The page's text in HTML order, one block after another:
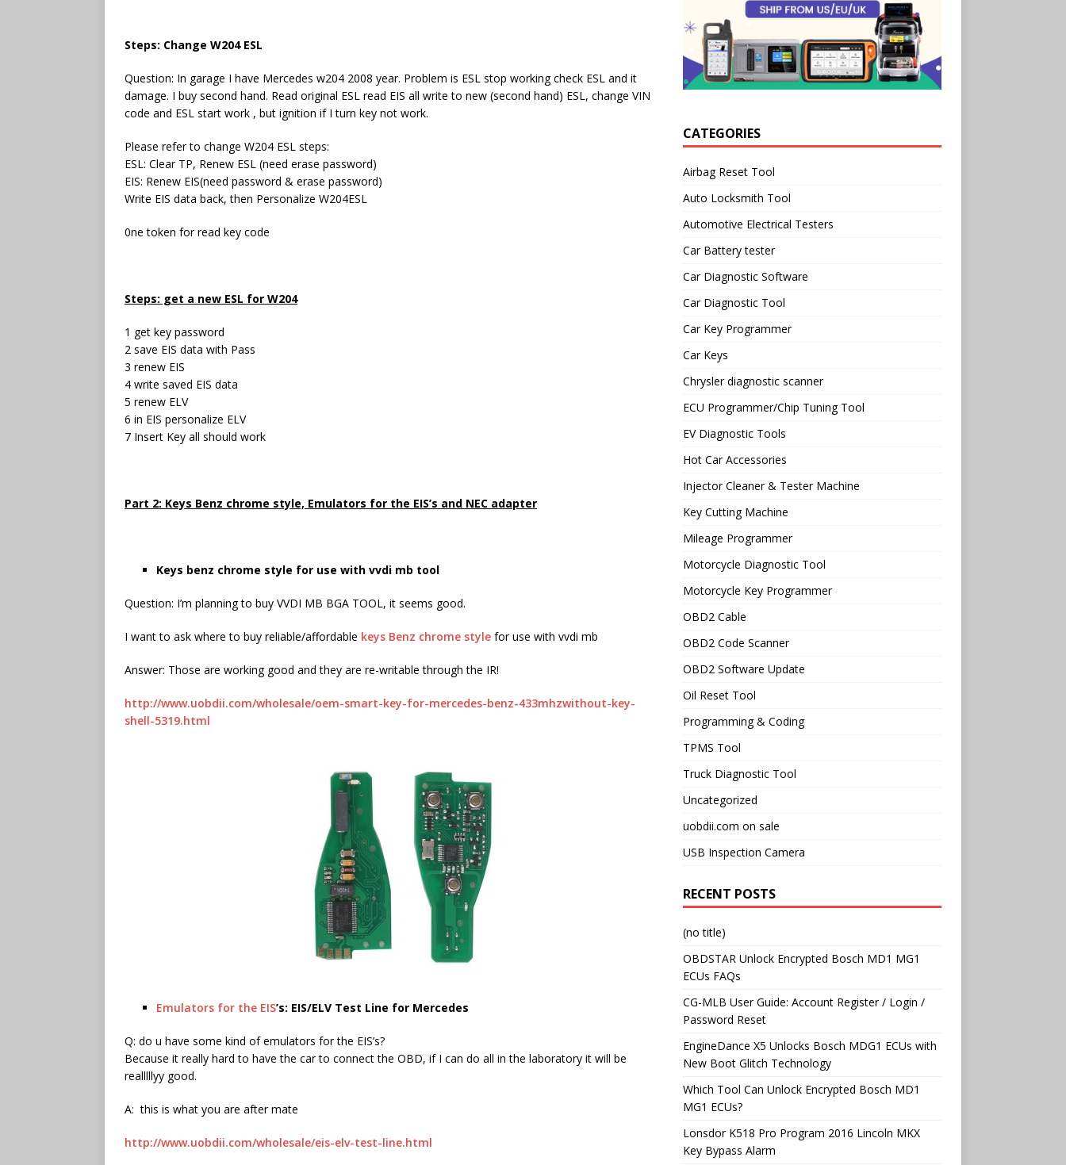
Steps: Change W204 ESL
Question: In garage I have Mercedes w204 2008 year. Problem is ESL stop working check ESL and it
damage. I buy second hand. Read original ESL read EIS all write to new (second hand) ESL, change VIN
code and ESL start work , but ignition if I turn key not work.
Please refer to change W204 ESL steps:
ESL: Clear TP, Renew ESL (need erase password)
EIS: Renew EIS(need password & erase password)
Write EIS data back, then Personalize W204ESL
0ne token for read key code
Steps: get a new ESL for W204
1 get key password
2 save EIS data with Pass
3 renew EIS
4 write saved EIS data
5 renew ELV
6 in EIS personalize ELV
7 Insert Key all should work
Part 2: Keys Benz chrome style, Emulators for the EIS’s and NEC adapter
Keys benz chrome style for use with vvdi mb tool
Question: I’m planning to buy VVDI MB BGA TOOL, it seems good.
I want to ask where to buy reliable/affordable keys Benz chrome style for use with vvdi mb
Answer: Those are working good and they are re-writable through the IR!
http://www.uobdii.com/wholesale/oem-smart-key-for-mercedes-benz-433mhzwithout-key-
shell-5319.html
Emulators for the EIS’s: EIS/ELV Test Line for Mercedes
Q: do u have some kind of emulators for the EIS’s?
Because it really hard to have the car to connect the OBD, if I can do all in the laboratory it will be
realllllyy good.
A: this is what you are after mate
http://www.uobdii.com/wholesale/eis-elv-test-line.html
CATEGORIES
Airbag Reset Tool
Auto Locksmith Tool
Automotive Electrical Testers
Car Battery tester
Car Diagnostic Software
Car Diagnostic Tool
Car Key Programmer
Car Keys
Chrysler diagnostic scanner
ECU Programmer/Chip Tuning Tool
EV Diagnostic Tools
Hot Car Accessories
Injector Cleaner & Tester Machine
Key Cutting Machine
Mileage Programmer
Motorcycle Diagnostic Tool
Motorcycle Key Programmer
OBD2 Cable
OBD2 Code Scanner
OBD2 Software Update
Oil Reset Tool
Programming & Coding
TPMS Tool
Truck Diagnostic Tool
Uncategorized
uobdii.com on sale
USB Inspection Camera
RECENT POSTS
(no title)
OBDSTAR Unlock Encrypted Bosch MD1 MG1
ECUs FAQs
CG-MLB User Guide: Account Register / Login /
Password Reset
EngineDance X5 Unlocks Bosch MDG1 ECUs with
New Boot Glitch Technology
Which Tool Can Unlock Encrypted Bosch MD1
MG1 ECUs?
Lonsdor K518 Pro Program 2016 Lincoln MKX
Key Bypass Alarm